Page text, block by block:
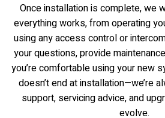
Once installation is complete, we
everything works, from operating
using any access control or
your questions, provide
you’re comfortable using your new
doesn’t end at installation—we’re
support, servicing advice, and
evolve.